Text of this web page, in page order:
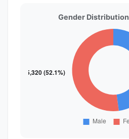
Gender Distribution